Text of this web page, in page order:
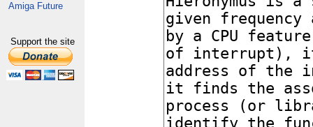
Amiga Future
Support the site